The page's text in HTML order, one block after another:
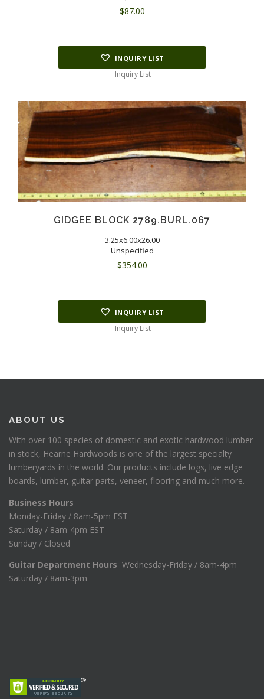
$87.00
INQUIRY LIST
Inquiry List
GIDGEE BLOCK 2789.BURL.067
3.25x6.00x26.00
Unspecified
$354.00
INQUIRY LIST
Inquiry List
ABOUT US
With over 100 species of domestic and exotic hardwood lumber
in stock, Hearne Hardwoods is one of the largest specialty
lumberyards in the world. Our products include logs, live edge
boards, lumber, guitar parts, veneer, flooring and much more.
Business Hours
Monday-Friday / 8am-5pm EST
Saturday / 8am-4pm EST
Sunday / Closed
Guitar Department Hours Wednesday-Friday / 8am-4pm
Saturday / 8am-3pm